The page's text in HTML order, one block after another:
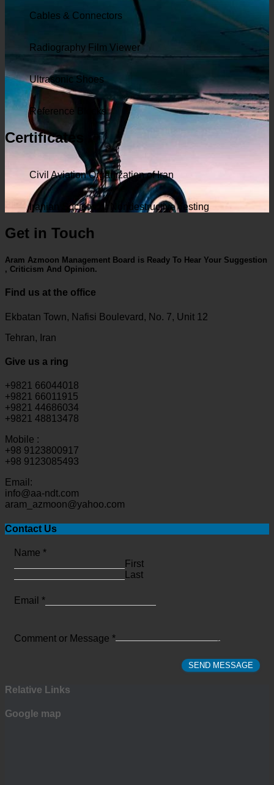
Cables & Connectors
Radiography Film Viewer
Ultrasonic Shoes
Reference Blocks
Certificates
Civil Aviation Organization of Iran
Iranian Society for Nondestructive Testing
Get in Touch
Aram Azmoon Management Board is Ready To Hear Your Suggestion
, Criticism And Opinion.
Find us at the office
Ekbatan Town, Nafisi Boulevard, No. 7, Unit 12
Tehran, Iran
Give us a ring
+9821 66044018
+9821 66011915
+9821 44686034
+9821 48813478
Mobile :
+98 9123800917
+98 9123085493
Email:
info@aa-ndt.com
aram_azmoon@yahoo.com
Contact Us
Name *
First
Last
Email *
Comment or Message *
SEND MESSAGE
Relative Links
Google map